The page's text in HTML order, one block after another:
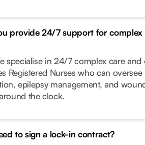
provide 24/7 support for complex
specialise in 24/7 complex care
Registered Nurses who can
epilepsy management, and
the clock.
to sign a lock-in contract?